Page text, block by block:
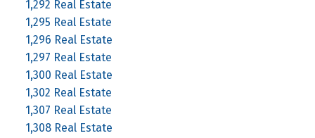
1,292 Real Estate
1,295 Real Estate
1,296 Real Estate
1,297 Real Estate
1,300 Real Estate
1,302 Real Estate
1,307 Real Estate
1,308 Real Estate